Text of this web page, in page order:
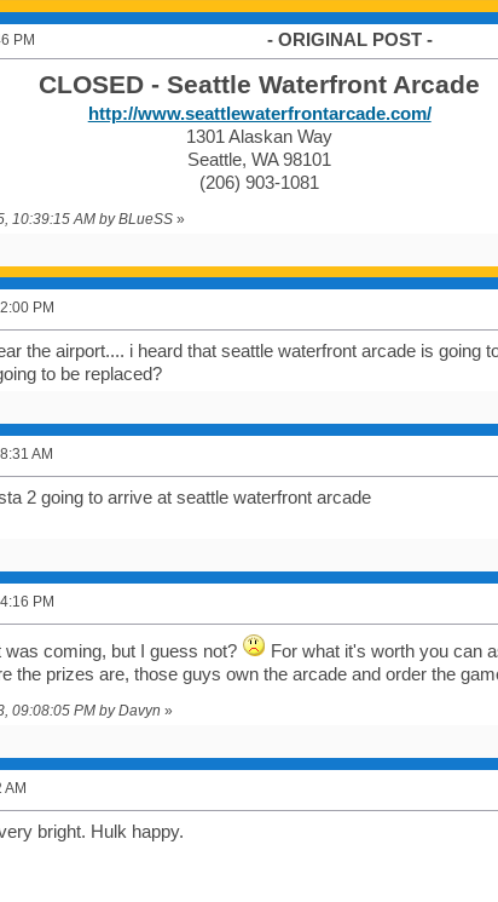
PM - ORIGINAL POST -
CLOSED - Seattle Waterfront Arcade
http://www.seattlewaterfrontarcade.com/
1301 Alaskan Way
Seattle, WA 98101
(206) 903-1081
10:39:15 AM by BLueSS»
PM
the airport.... i heard that seattle waterfront arcade is going
to be replaced?
AM
2 going to arrive at seattle waterfront arcade
PM
was coming, but I guess not?
For what it's worth you can
the prizes are, those guys own the arcade and order the
09:08:05 PM by Davyn »
bright. Hulk happy.